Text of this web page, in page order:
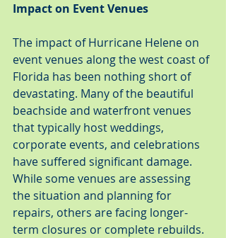
Impact on Event Venues
The impact of Hurricane Helene on
event venues along the west coast of
Florida has been nothing short of
devastating. Many of the beautiful
beachside and waterfront venues
that typically host weddings,
corporate events, and celebrations
have suffered significant damage.
While some venues are assessing
the situation and planning for
repairs, others are facing longer-
term closures or complete rebuilds.